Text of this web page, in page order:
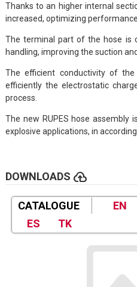
Thanks to an higher internal
increased, optimizing
The terminal part of the hose is
handling, improving the suction
The efficient conductivity of
efficiently the electrostatic
process.
The new RUPES hose
explosive applications, in
DOWNLOADS cloud_upload
CATALOGUE EN
ES
TK